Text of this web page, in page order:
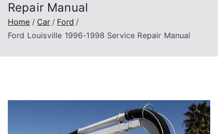
Repair Manual
Home Car
Ford
Ford Louisville 1996-1998 Service Repair Manual